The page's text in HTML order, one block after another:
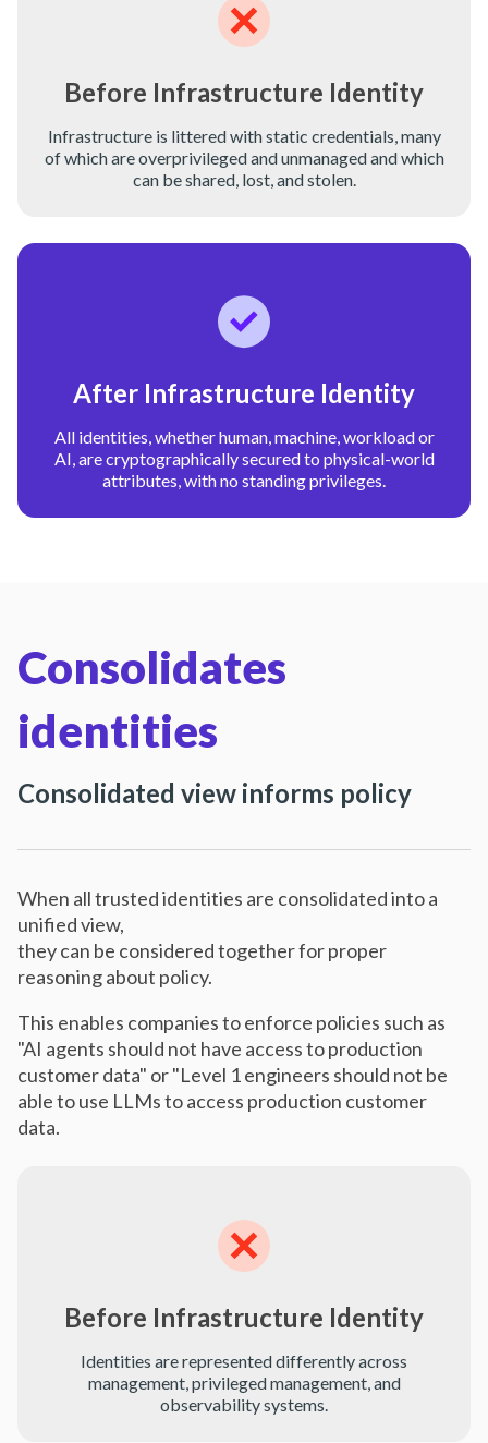
Before Infrastructure Identity
Infrastructure is littered with static credentials, many
of which are overprivileged and unmanaged and which
can be shared, lost, and stolen.
After Infrastructure Identity
All identities, whether human, machine, workload or
AI, are cryptographically secured to physical-world
attributes, with no standing privileges.
Consolidates
identities
Consolidated view informs policy
When all trusted identities are consolidated into a
unified view,
they can be considered together for proper
reasoning about policy.
This enables companies to enforce policies such as
"AI agents should not have access to production
customer data" or "Level 1 engineers should not be
able to use LLMs to access production customer
data.
Before Infrastructure Identity
Identities are represented differently across
management, privileged management, and
observability systems.